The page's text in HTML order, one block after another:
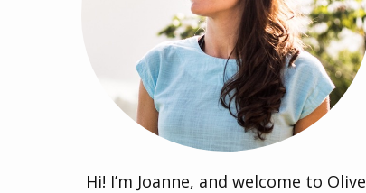
Hi! I’m Joanne, and welcome to Olive